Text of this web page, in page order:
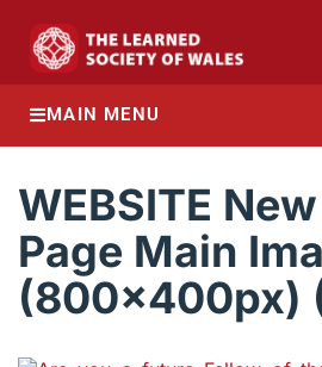
MAIN MENU
WEBSITE
Page Main
(800x400px)